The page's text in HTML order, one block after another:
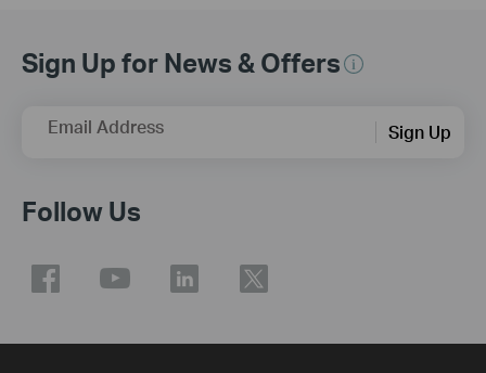
Sign Up for News & Offers
Email Address Sign Up
Follow Us